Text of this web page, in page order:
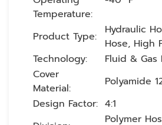
Temperature:
Product Type:
Hydraulic
Hose, High
Technology:
Fluid & Gas
Cover
Material:
Polyamide
Design Factor: 4:1
Polymer